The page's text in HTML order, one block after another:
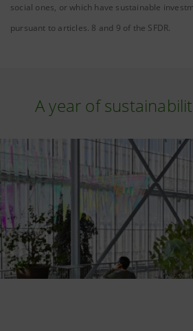
social ones, or which have sustainable
pursuant to articles. 8 and 9 of the SFDR.
A year of